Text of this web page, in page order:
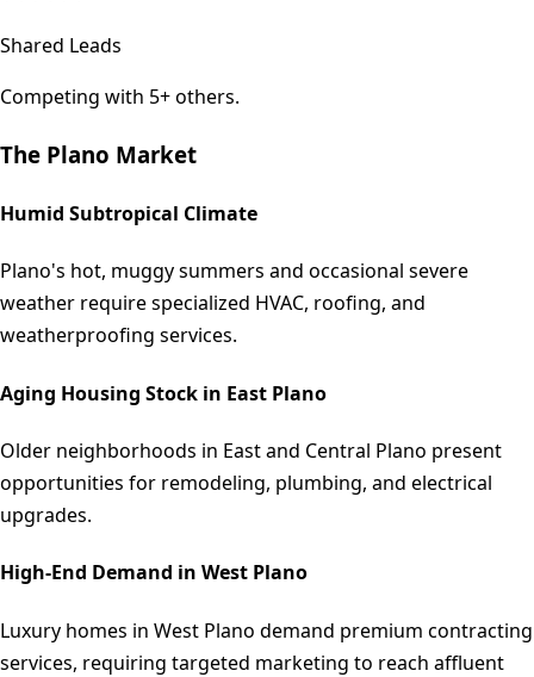
Shared Leads
Competing with 5+ others.
The Plano Market
Humid Subtropical Climate
Plano's hot, muggy summers and occasional severe
weather require specialized HVAC, roofing, and
weatherproofing services.
Aging Housing Stock in East Plano
Older neighborhoods in East and Central Plano present
opportunities for remodeling, plumbing, and electrical
upgrades.
High-End Demand in West Plano
Luxury homes in West Plano demand premium contracting
services, requiring targeted marketing to reach affluent